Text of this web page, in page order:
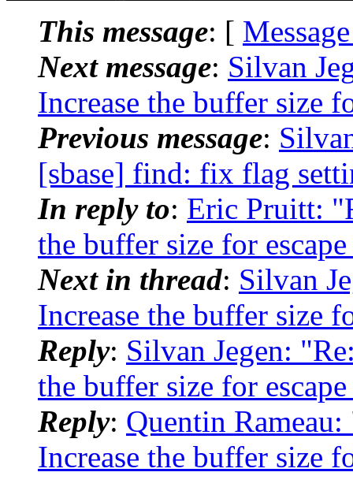
This message: [
Next message: Silvan
Increase the buffer size
Previous message:
[sbase] find: fix flag
In reply to: Eric Pruitt:
the buffer size for escape
Next in thread: Silvan
Increase the buffer size
Reply: Silvan Jegen:
the buffer size for escape
Reply: Quentin
Increase the buffer size